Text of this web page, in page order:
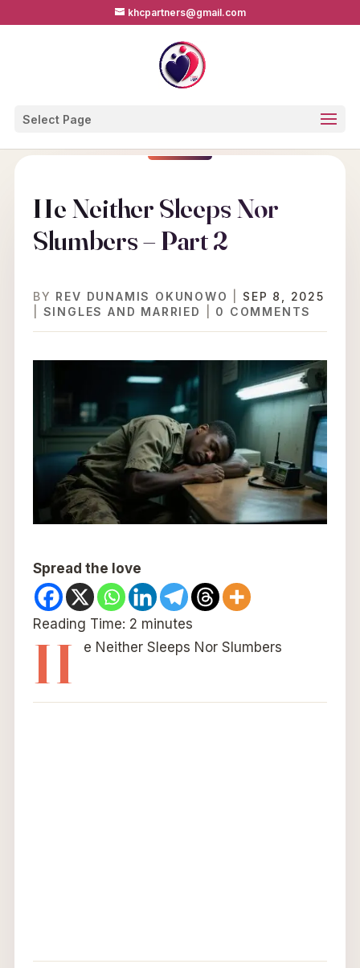
khcpartners@gmail.com
Select Page
He Neither Sleeps Nor
Slumbers – Part 2
BY REV DUNAMIS OKUNOWO
SEP 8, 2025
SINGLES AND MARRIED 0 COMMENTS
Spread the love
Reading Time: 2 minutes
H e Neither Sleeps Nor Slumbers